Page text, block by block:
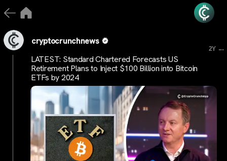
cryptocrunchnews
2Y ...
LATEST: Standard Chartered Forecasts US
Retirement Plans to Inject $100 Billion into Bitcoin
ETFs by 2024